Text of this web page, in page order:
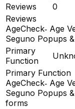
Reviews
0
Reviews
AgeCheck‑ Age
Seguno Popups
Primary
Function
Primary Function
AgeCheck‑ Age
Seguno Popups
forms